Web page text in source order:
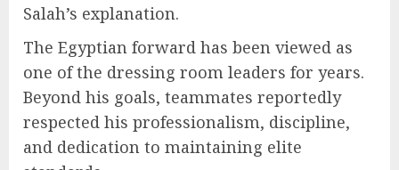
Salah’s explanation.
The Egyptian forward has been viewed as
one of the dressing room leaders for years.
Beyond his goals, teammates reportedly
respected his professionalism, discipline,
and dedication to maintaining elite